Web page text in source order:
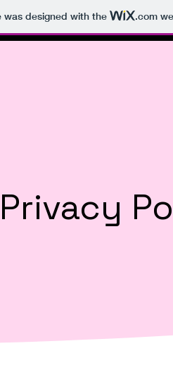
was designed with the .com
Privacy